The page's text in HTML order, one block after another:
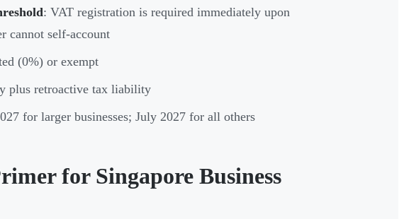
: VAT registration is required immediately upon
cannot self-account
(0%) or exempt
plus retroactive tax liability
for larger businesses; July 2027 for all others
for Singapore Business